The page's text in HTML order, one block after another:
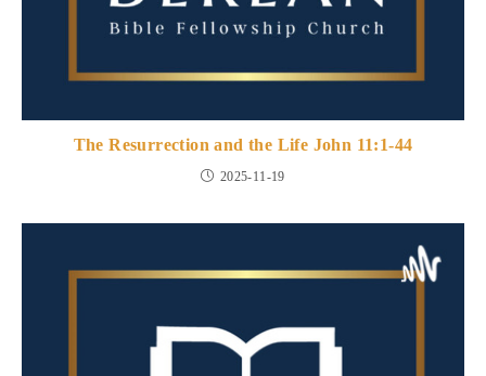
The Resurrection and the Life John 11:1-44
2025-11-19